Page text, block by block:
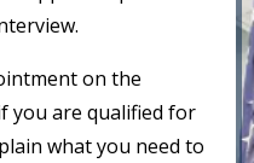
on the
you are qualified for
what you need to